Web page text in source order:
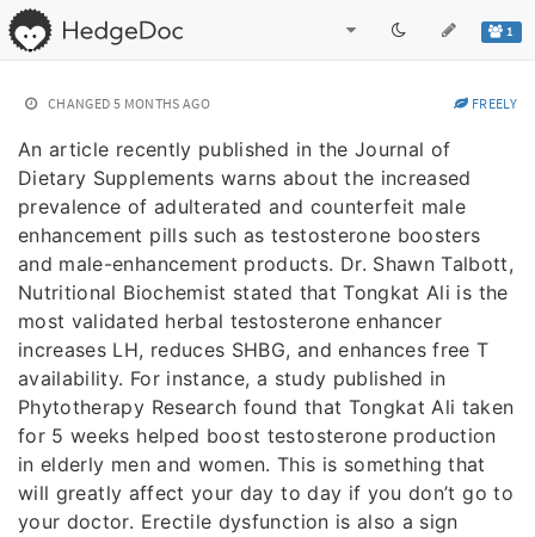
1
CHANGED 5 MONTHS AGO FREELY
An article recently published in the Journal of
Dietary Supplements warns about the increased
prevalence of adulterated and counterfeit male
enhancement pills such as testosterone boosters
and male-enhancement products. Dr. Shawn Talbott,
Nutritional Biochemist stated that Tongkat Ali is the
most validated herbal testosterone enhancer
increases LH, reduces SHBG, and enhances free T
availability. For instance, a study published in
Phytotherapy Research found that Tongkat Ali taken
for 5 weeks helped boost testosterone production
in elderly men and women. This is something that
will greatly affect your day to day if you don’t go to
your doctor. Erectile dysfunction is also a sign